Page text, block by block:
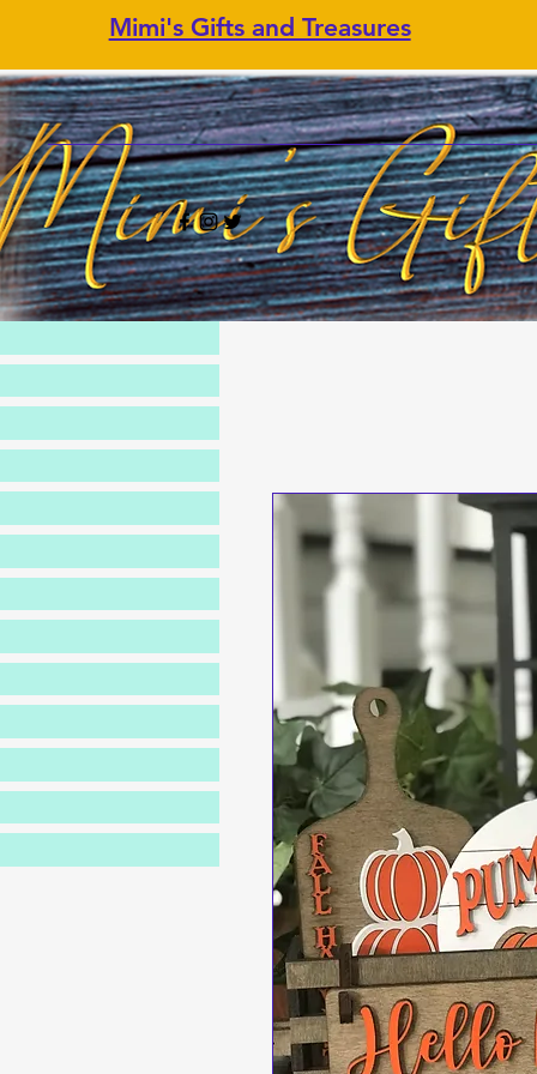
Mimi's Gifts and Treasures